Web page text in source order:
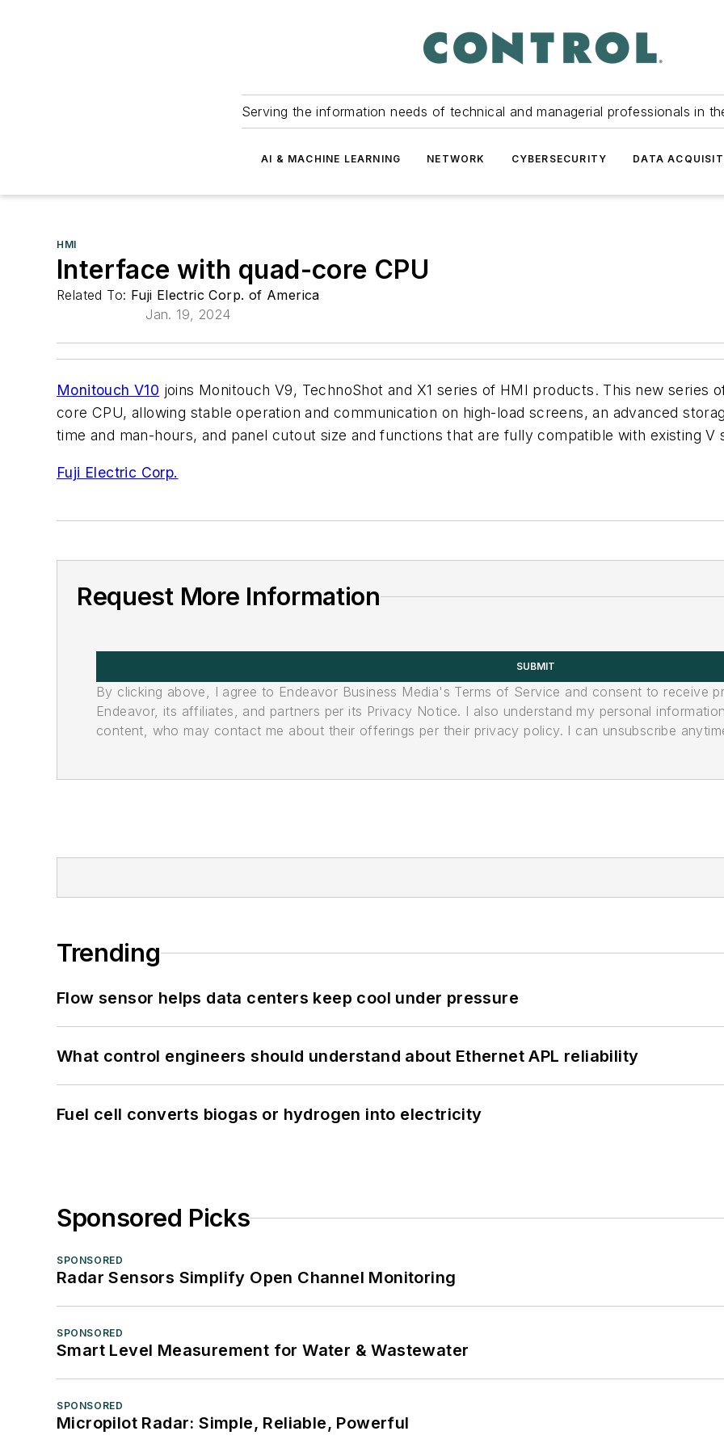
Serving the information needs of technical and managerial professionals in
AI & MACHINE LEARNING NETWORK CYBERSECURITY DATA
HMI
Interface with quad-core CPU
Related To: Fuji Electric Corp. of America
Jan. 19, 2024
Monitouch V10 joins Monitouch V9, TechnoShot and X1 series of HMI products. This new series
core CPU, allowing stable operation and communication on high-load screens, an advanced
time and man-hours, and panel cutout size and functions that are fully compatible with existing V
Fuji Electric Corp.
Request More Information
SUBMIT
By clicking above, I agree to Endeavor Business Media's Terms of Service and consent to receive
Endeavor, its affiliates, and partners per its Privacy Notice. I also understand my personal
content, who may contact me about their offerings per their privacy policy. I can unsubscribe
Trending
Flow sensor helps data centers keep cool under pressure
What control engineers should understand about Ethernet APL reliability
Fuel cell converts biogas or hydrogen into electricity
Sponsored Picks
SPONSORED
Radar Sensors Simplify Open Channel Monitoring
SPONSORED
Smart Level Measurement for Water & Wastewater
SPONSORED
Micropilot Radar: Simple, Reliable, Powerful